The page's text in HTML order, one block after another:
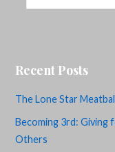
Recent Posts
The Lone Star
Becoming 3rd:
Others